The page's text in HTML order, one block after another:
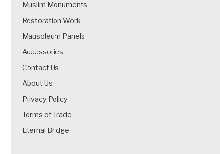
Muslim Monuments
Restoration Work
Mausoleum Panels
Accessories
Contact Us
About Us
Privacy Policy
Terms of Trade
Eternal Bridge